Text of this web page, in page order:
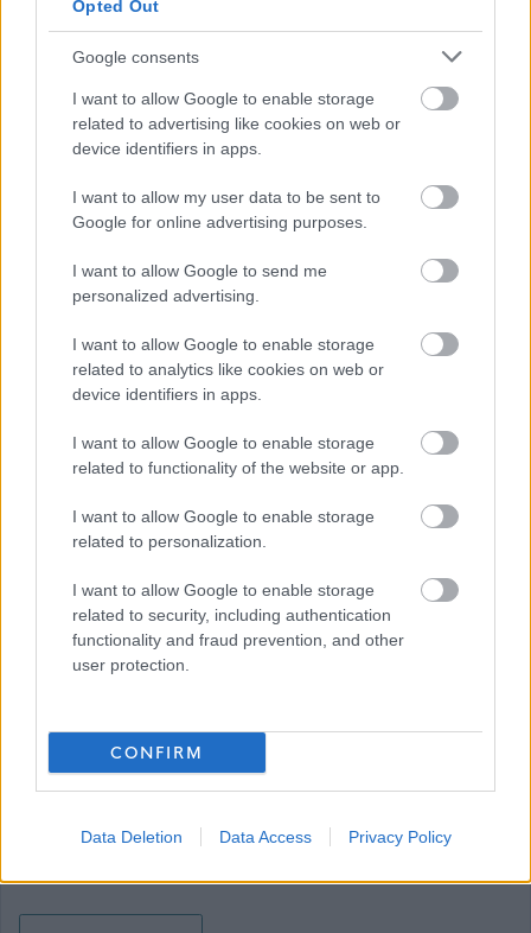
Opted Out
Google consents
I want to allow Google to enable storage
related to advertising like cookies on web or
device identifiers in apps.
I want to allow my user data to be sent to
Google for online advertising purposes.
I want to allow Google to send me
personalized advertising.
I want to allow Google to enable storage
related to analytics like cookies on web or
device identifiers in apps.
I want to allow Google to enable storage
related to functionality of the website or app.
I want to allow Google to enable storage
related to personalization.
I want to allow Google to enable storage
related to security, including authentication
functionality and fraud prevention, and other
user protection.
CONFIRM
Data Deletion Data Access Privacy Policy
Act 2010. In particular from candidates who assess
to those individuals who meet the essential criteria of the
post. All appointments will be made on merit.
Scottish Borders Council is committed to providing support
for Armed Forces Veterans. Showing its commitment to
the Armed Forces Covenant, the Council guarantees an
interview to veterans who meet the essential criteria of
the post. All appointments will be made on merit.
Job Attachments
Download job attachment
OS 3A
Download job attachment
SBC Employee Benefits
Download job attachment
SBO10030 - Operative - Hawick [271.8 kB]